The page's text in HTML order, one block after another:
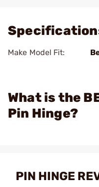
Make Model Fit:
What is the
Pin Hinge?
PIN HINGE